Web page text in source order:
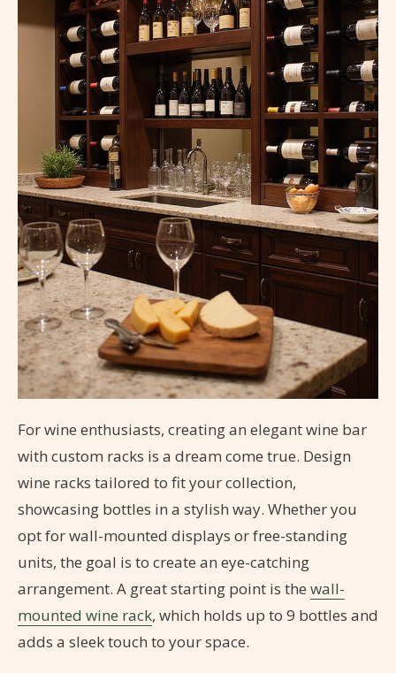
For wine enthusiasts, creating an elegant wine bar
with custom racks is a dream come true. Design
wine racks tailored to fit your collection,
showcasing bottles in a stylish way. Whether you
opt for wall-mounted displays or free-standing
units, the goal is to create an eye-catching
arrangement. A great starting point is the wall-
mounted wine rack, which holds up to 9 bottles and
adds a sleek touch to your space.